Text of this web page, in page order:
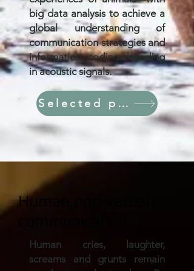
big data analysis to achieve a
global understanding of
communication strategies and
information coding-decoding
in acoustic signals.
Selected papers
Human non-verbal
Human cries, laughter,
screams and grunts remain